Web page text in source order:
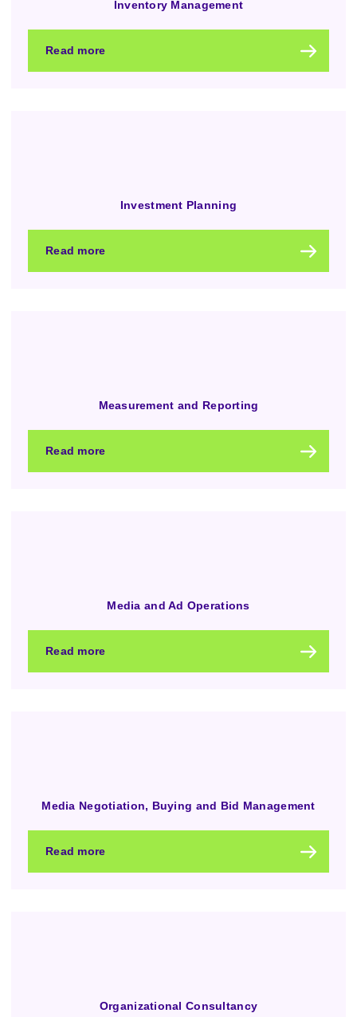
Inventory Management
Read more
Investment Planning
Read more
Measurement and Reporting
Read more
Media and Ad Operations
Read more
Media Negotiation, Buying and Bid Management
Read more
Organizational Consultancy